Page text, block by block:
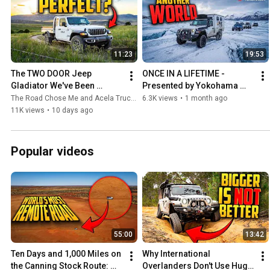
11:23
The TWO DOOR Jeep
Gladiator We've Been
Begging For
The Road Chose Me and Acela Truck Company
11K views • 10 days ago
19:53
ONCE IN A LIFETIME -
Presented by Yokohama
Tire
6.3K views • 1 month ago
Popular videos
55:00
Ten Days and 1,000 Miles on
the Canning Stock Route:
13:42
Why International
Overlanders Don't Use Huge